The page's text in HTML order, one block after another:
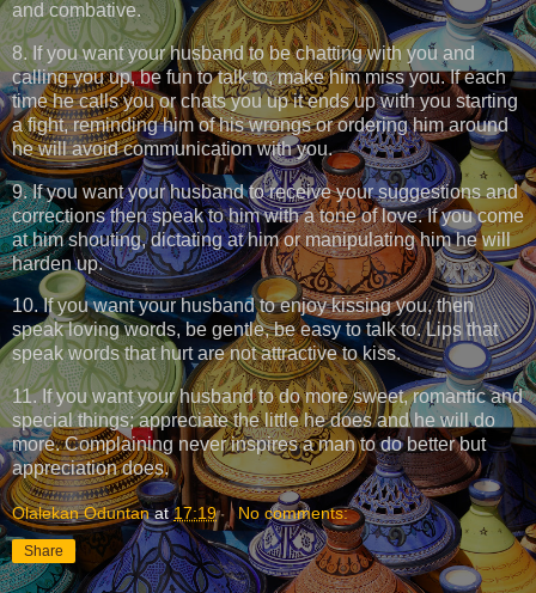
and combative.
8. If you want your husband to be chatting with you and
calling you up, be fun to talk to, make him miss you. If each
time he calls you or chats you up it ends up with you starting
a fight, reminding him of his wrongs or ordering him around
he will avoid communication with you.
9. If you want your husband to receive your suggestions and
corrections then speak to him with a tone of love. If you come
at him shouting, dictating at him or manipulating him he will
harden up.
10. If you want your husband to enjoy kissing you, then
speak loving words, be gentle, be easy to talk to. Lips that
speak words that hurt are not attractive to kiss.
11. If you want your husband to do more sweet, romantic and
special things; appreciate the little he does and he will do
more. Complaining never inspires a man to do better but
appreciation does.
Olalekan Oduntan at17:19 No comments:
Share